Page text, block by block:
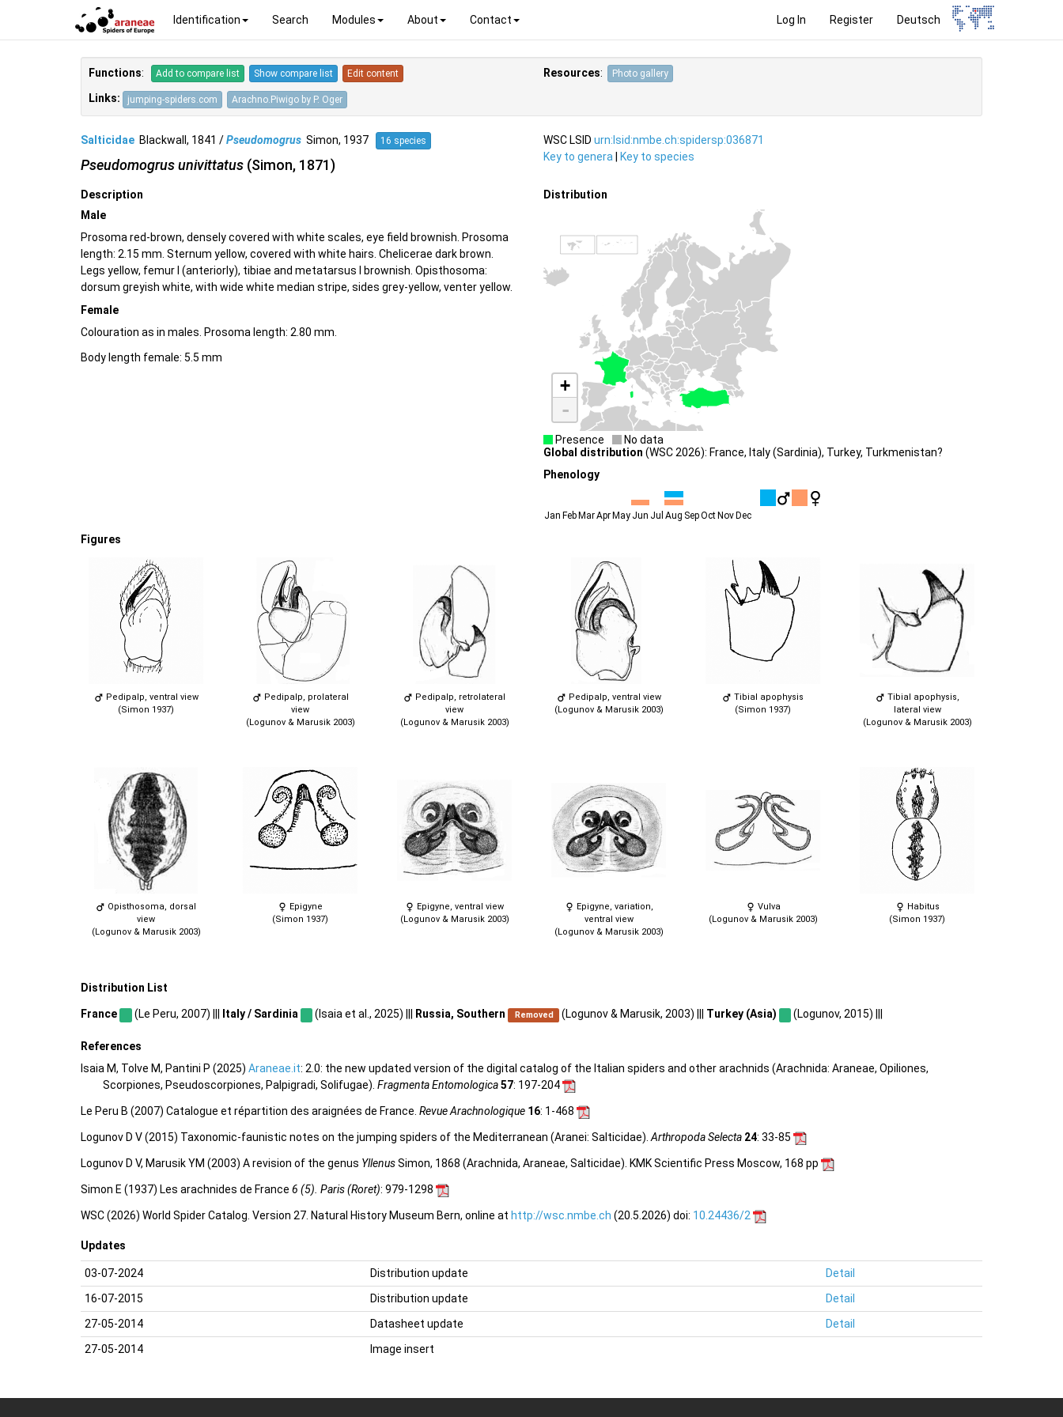
Log In Register Deutsch
Identification Search Modules About Contact
Functions: Add to compare list Show compare list Edit content
Links: jumping-spiders.com Arachno.Piwigo by P. Oger
Resources: Photo gallery
Salticidae Blackwall, 1841 /Pseudomogrus Simon, 1937 16 species
Pseudomogrus univittatus (Simon, 1871)
WSC LSID urn:lsid:nmbe.ch:spidersp:036871
Key to genera | Key to species
Description
Male
Prosoma red-brown, densely covered with white scales, eye field brownish. Prosoma
length: 2.15 mm. Sternum yellow, covered with white hairs. Chelicerae dark brown.
Legs yellow, femur I (anteriorly), tibiae and metatarsus I brownish. Opisthosoma:
dorsum greyish white, with wide white median stripe, sides grey-yellow, venter yellow.
Female
Colouration as in males. Prosoma length: 2.80 mm.
Body length female: 5.5 mm
Distribution
+
-
Presence
No data
Global distribution (WSC 2026): France, Italy (Sardinia), Turkey, Turkmenistan?
Phenology
Jan FebMarAprMay Jun Jul Aug SepOctNovDec
Figures
Pedipalp, ventral view
(Simon 1937)
Pedipalp, prolateral
view
(Logunov & Marusik 2003)
Pedipalp, retrolateral
view
(Logunov & Marusik 2003)
Pedipalp, ventral view
(Logunov & Marusik 2003)
Tibial apophysis
(Simon 1937)
Tibial apophysis,
lateral view
(Logunov & Marusik 2003)
Opisthosoma, dorsal
view
(Logunov & Marusik 2003)
Epigyne
(Simon 1937)
Epigyne, ventral view
(Logunov & Marusik 2003)
Epigyne, variation,
ventral view
(Logunov & Marusik 2003)
Vulva
(Logunov & Marusik 2003)
Habitus
(Simon 1937)
Distribution List
France (Le Peru, 2007) ||| Italy / Sardinia (Isaia et al., 2025) ||| Russia, Southern Removed (Logunov & Marusik, 2003) ||| Turkey (Asia) (Logunov, 2015) |||
References
Isaia M, Tolve M, Pantini P (2025) Araneae.it: 2.0: the new updated version of the digital catalog of the Italian spiders and other arachnids (Arachnida: Araneae, Opiliones,
Scorpiones, Pseudoscorpiones, Palpigradi, Solifugae). Fragmenta Entomologica57: 197-204
Le Peru B (2007) Catalogue et répartition des araignées de France. Revue Arachnologique 16: 1-468
Logunov D V (2015) Taxonomic-faunistic notes on the jumping spiders of the Mediterranean (Aranei: Salticidae).Arthropoda Selecta 24: 33-85
Logunov D V, Marusik YM (2003) A revision of the genus YllenusSimon, 1868 (Arachnida, Araneae, Salticidae). KMK Scientific Press Moscow, 168 pp
Simon E (1937) Les arachnides de France 6 (5). Paris (Roret): 979-1298
WSC (2026) World Spider Catalog. Version 27. Natural History Museum Bern, online at http://wsc.nmbe.ch (20.5.2026) doi: 10.24436/2
Updates
03-07-2024 Distribution update
Detail
16-07-2015
Distribution update
Detail
27-05-2014
Datasheet update
Detail
27-05-2014
Image insert